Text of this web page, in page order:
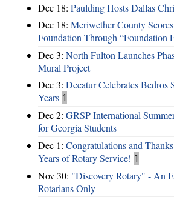
Dec 18: Paulding Hosts Dallas
Dec 18: Meriwether County
Foundation Through “Foundation
Dec 3: North Fulton Launches
Mural Project
Dec 3: Decatur Celebrates Bedros
Years 1
Dec 2: GRSP International
for Georgia Students
Dec 1: Congratulations and
Years of Rotary Service! 1
Nov 30: "Discovery Rotary" - An
Rotarians Only